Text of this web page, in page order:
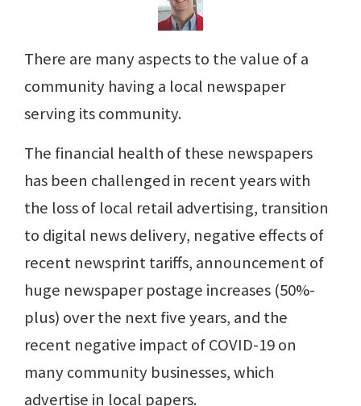
There are many aspects to the value of a
community having a local newspaper
serving its community.
The financial health of these newspapers
has been challenged in recent years with
the loss of local retail advertising, transition
to digital news delivery, negative effects of
recent newsprint tariffs, announcement of
huge newspaper postage increases (50%-
plus) over the next five years, and the
recent negative impact of COVID-19 on
many community businesses, which
advertise in local papers.